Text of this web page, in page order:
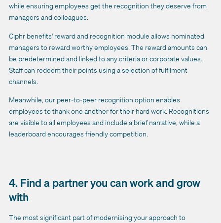
while ensuring employees get the recognition they deserve from
managers and colleagues.
Ciphr benefits' reward and recognition module allows nominated
managers to reward worthy employees. The reward amounts can
be predetermined and linked to any criteria or corporate values.
Staff can redeem their points using a selection of fulfilment
channels.
Meanwhile, our peer-to-peer recognition option enables
employees to thank one another for their hard work. Recognitions
are visible to all employees and include a brief narrative, while a
leaderboard encourages friendly competition.
4. Find a partner you can work and grow
with
The most significant part of modernising your approach to